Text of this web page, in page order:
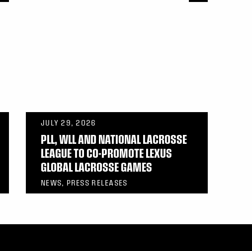
JULY 29, 2026
PLL, WLL AND NATIONAL LACROSSE
LEAGUE TO CO-PROMOTE LEXUS
GLOBAL LACROSSE GAMES
NEWS, PRESS RELEASES